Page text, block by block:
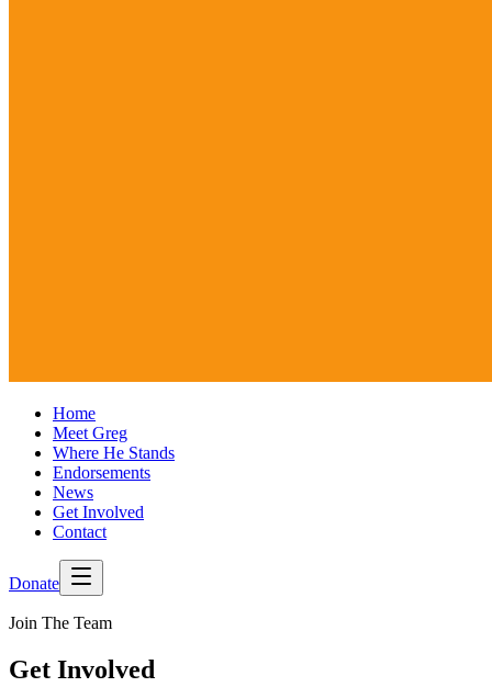
Home
Meet Greg
Where He Stands
Endorsements
News
Get Involved
Contact
Donate
Join The Team
Get Involved